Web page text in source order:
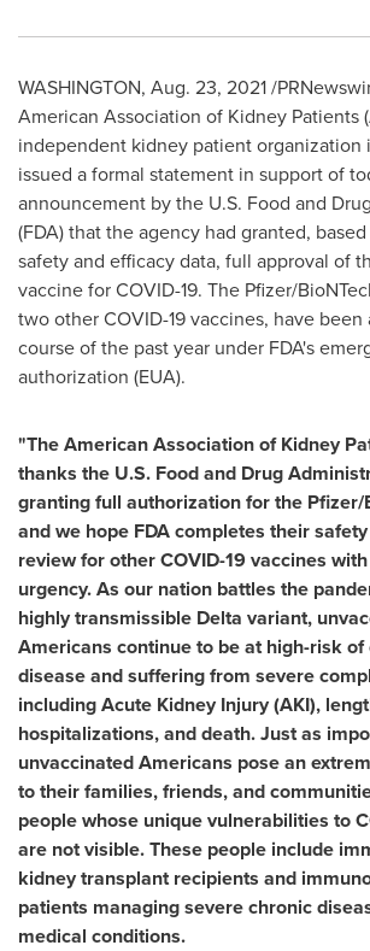
WASHINGTON, Aug. 23, 2021/
American Association of Kidney Patients
independent kidney patient organization
issued a formal statement in support of
announcement by the U.S. Food and
(FDA) that the agency had granted,
safety and efficacy data, full approval of
vaccine for COVID-19. The Pfizer/
two other COVID-19 vaccines, have
course of the past year under FDA's
authorization (EUA).
"The American Association of Kidney
thanks the U.S. Food and Drug
granting full authorization for the Pfizer/
and we hope FDA completes their
review for other COVID-19 vaccines
urgency. As our nation battles the
highly transmissible Delta variant,
Americans continue to be at high-risk
disease and suffering from severe
including Acute Kidney Injury (AKI),
hospitalizations, and death. Just as
unvaccinated Americans pose an
to their families, friends, and
people whose unique vulnerabilities to
are not visible. These people include
kidney transplant recipients and
patients managing severe chronic
medical conditions.